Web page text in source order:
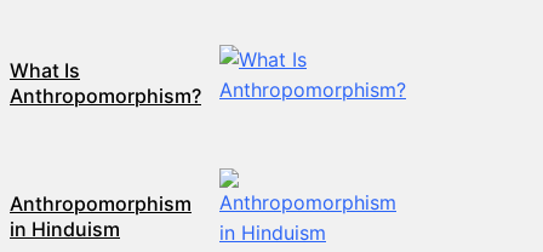
What Is
Anthropomorphism?
Anthropomorphism
in Hinduism